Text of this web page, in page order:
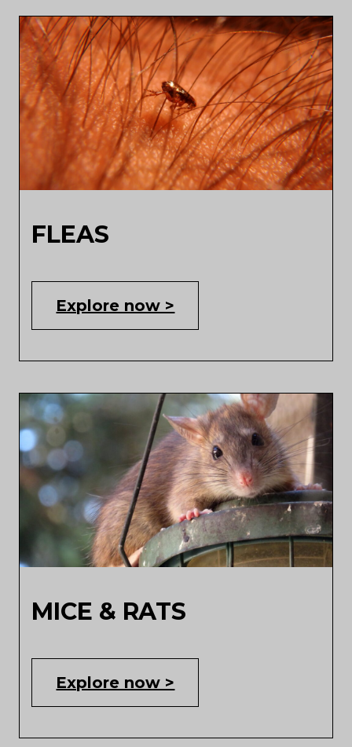
FLEAS
Explore now >
MICE & RATS
Explore now >